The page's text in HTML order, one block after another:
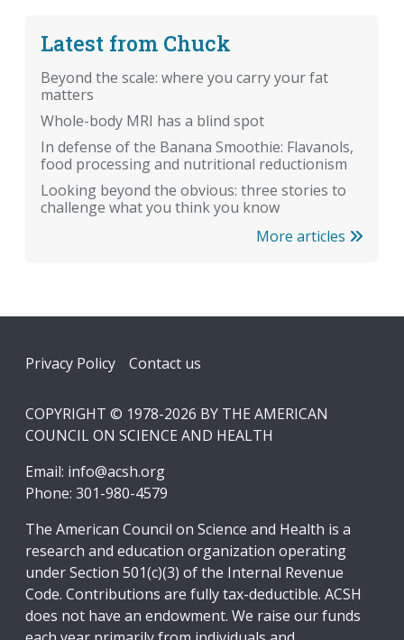
Latest from Chuck
Beyond the scale: where you carry your fat
matters
Whole-body MRI has a blind spot
In defense of the Banana Smoothie: Flavanols,
food processing and nutritional reductionism
Looking beyond the obvious: three stories to
challenge what you think you know
More articles
Footer
Privacy Policy Contact us
COPYRIGHT © 1978-2026 BY THE AMERICAN
COUNCIL ON SCIENCE AND HEALTH
Email: info@acsh.org
Phone: 301-980-4579
The American Council on Science and Health is a
research and education organization operating
under Section 501(c)(3) of the Internal Revenue
Code. Contributions are fully tax-deductible. ACSH
does not have an endowment. We raise our funds